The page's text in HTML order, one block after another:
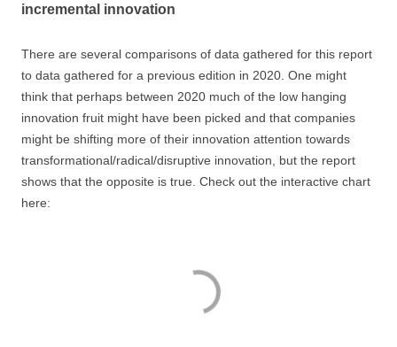
incremental innovation
There are several comparisons of data gathered for this report
to data gathered for a previous edition in 2020. One might
think that perhaps between 2020 much of the low hanging
innovation fruit might have been picked and that companies
might be shifting more of their innovation attention towards
transformational/radical/disruptive innovation, but the report
shows that the opposite is true. Check out the interactive chart
here: